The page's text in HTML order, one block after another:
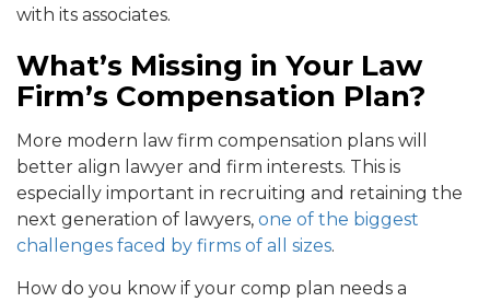
with its associates.
What’s Missing in Your Law
Firm’s Compensation Plan?
More modern law firm compensation plans will
better align lawyer and firm interests. This is
especially important in recruiting and retaining the
next generation of lawyers, one of the biggest
challenges faced by firms of all sizes.
How do you know if your comp plan needs a